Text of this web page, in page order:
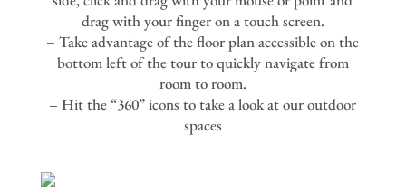
drag with your finger on a touch screen.
– Take advantage of the floor plan accessible on the
bottom left of the tour to quickly navigate from
room to room.
– Hit the “360” icons to take a look at our outdoor
spaces